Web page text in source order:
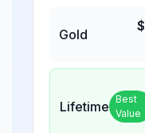
Gold
$
Lifetime Best
Value